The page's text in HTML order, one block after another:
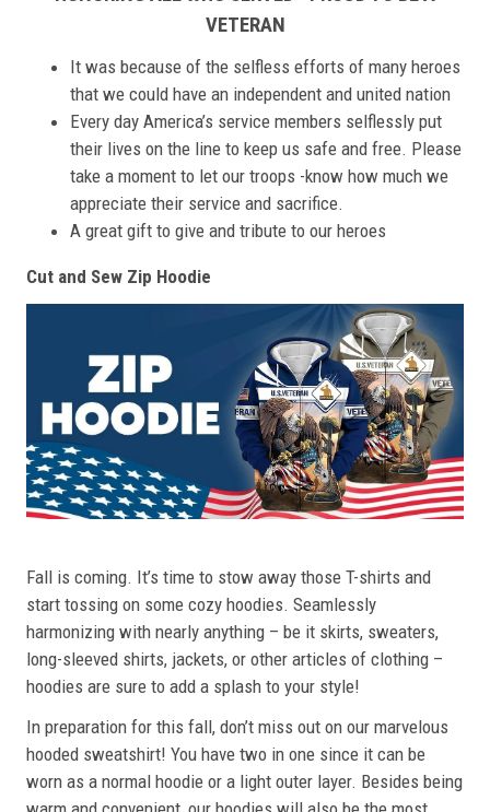
VETERAN
It was because of the selfless efforts of many heroes
that we could have an independent and united nation
Every day America’s service members selflessly put
their lives on the line to keep us safe and free. Please
take a moment to let our troops -know how much we
appreciate their service and sacrifice.
A great gift to give and tribute to our heroes
Cut and Sew Zip Hoodie
Fall is coming. It’s time to stow away those T-shirts and
start tossing on some cozy hoodies. Seamlessly
harmonizing with nearly anything – be it skirts, sweaters,
long-sleeved shirts, jackets, or other articles of clothing –
hoodies are sure to add a splash to your style!
In preparation for this fall, don’t miss out on our marvelous
hooded sweatshirt! You have two in one since it can be
worn as a normal hoodie or a light outer layer. Besides being